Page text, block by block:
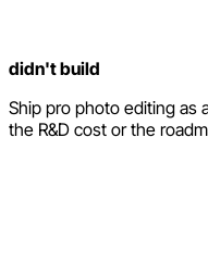
didn't build
Ship pro photo editing as
the R&D cost or the